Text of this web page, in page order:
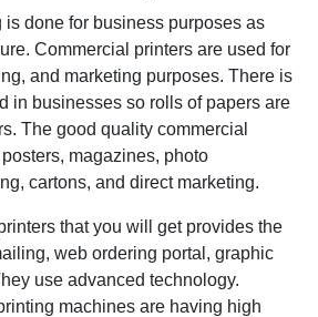
done for business purposes as
Commercial printers are used for
and marketing purposes. There is
in businesses so rolls of papers are
The good quality commercial
magazines, photo
cartons, and direct marketing.
that you will get provides the
web ordering portal, graphic
use advanced technology.
machines are having high